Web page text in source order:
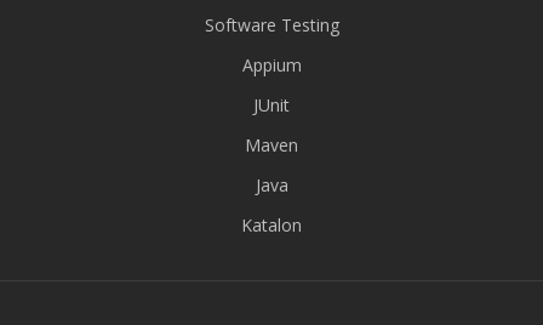
Software Testing
Appium
JUnit
Maven
Java
Katalon